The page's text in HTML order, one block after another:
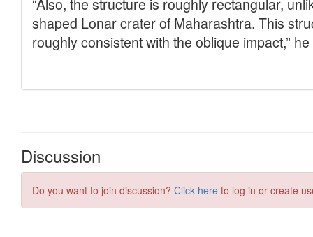
Discussion
Do you want to join discussion? Click here to log in or create